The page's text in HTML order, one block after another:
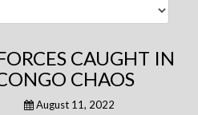
CAUGHT IN
CHAOS
August 11, 2022